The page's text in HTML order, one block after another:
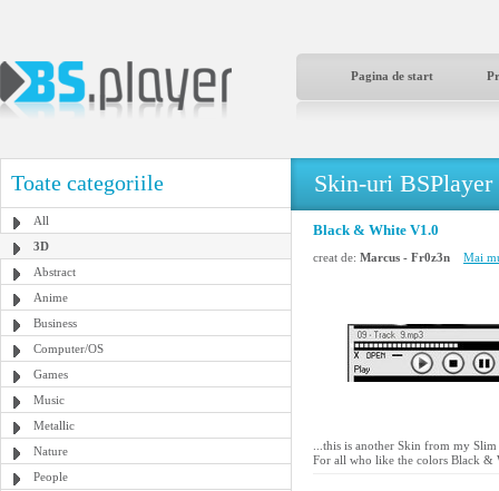
Pagina de start
Toate categoriile
All
3D
Abstract
Anime
Business
Computer/OS
Games
Music
Metallic
Nature
People
Skin-uri BSPlayer
Black & White V1.0
creat de: Marcus - Fr0z3n Mai
...this is another Skin from my
For all who like the colors Black &